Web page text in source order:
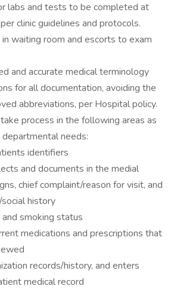
labs and tests to be completed at
clinic guidelines and protocols.
waiting room and escorts to exam
and accurate medical terminology
for all documentation, avoiding the
abbreviations, per Hospital policy.
process in the following areas as
needs:
identifiers
and documents in the medial
chief complaint/reason for visit, and
history
smoking status
medications and prescriptions that
records/history, and enters
medical record